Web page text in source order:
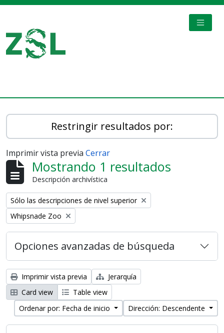
Restringir resultados por:
Imprimir vista previa Cerrar
Mostrando 1 resultados
Descripción archivística
Remove filter:
Sólo las descripciones de nivel superior
Remove filter:
Whipsnade Zoo
Opciones avanzadas de búsqueda
Imprimir vista previa
Jerarquía
Card view
Table view
Ordenar por: Fecha de inicio
Dirección: Descendente